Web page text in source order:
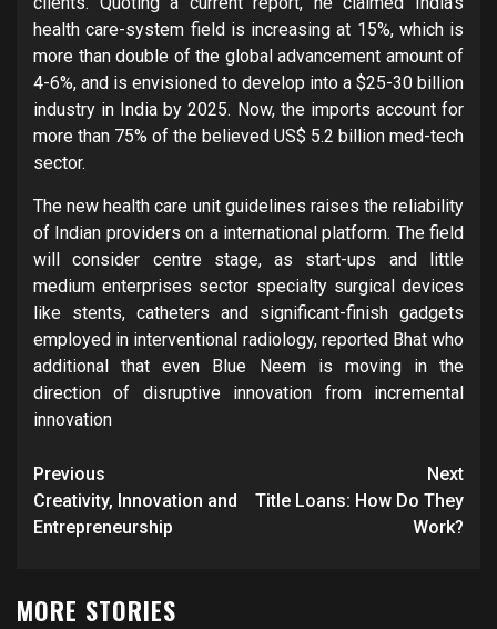
health care-system field is increasing at 15%, which is
more than double of the global advancement amount of
4-6%, and is envisioned to develop into a $25-30 billion
industry in India by 2025. Now, the imports account for
more than 75% of the believed US$ 5.2 billion med-tech
sector.
The new health care unit guidelines raises the reliability
of Indian providers on a international platform. The field
will consider centre stage, as start-ups and little
medium enterprises sector specialty surgical devices
like stents, catheters and significant-finish gadgets
employed in interventional radiology, reported Bhat who
additional that even Blue Neem is moving in the
direction of disruptive innovation from incremental
innovation
Post
navigation
Previous
Creativity, Innovation and
Entrepreneurship
Next
Title Loans: How Do They
Work?
MORE STORIES